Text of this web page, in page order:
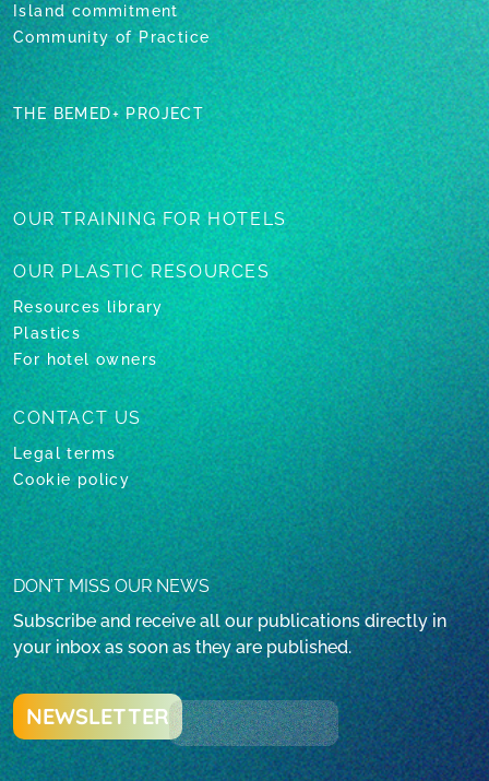
Island commitment
Community of Practice
THE BEMED+ PROJECT
OUR TRAININGFOR HOTELS
OUR PLASTICRESOURCES
Resources library
Plastics
For hotel owners
CONTACT US
Legal terms
Cookie policy
DON’T MISS OUR NEWS
Subscribe and receive all our publications directly in
your inbox as soon as they are published.
NEWSLETTER